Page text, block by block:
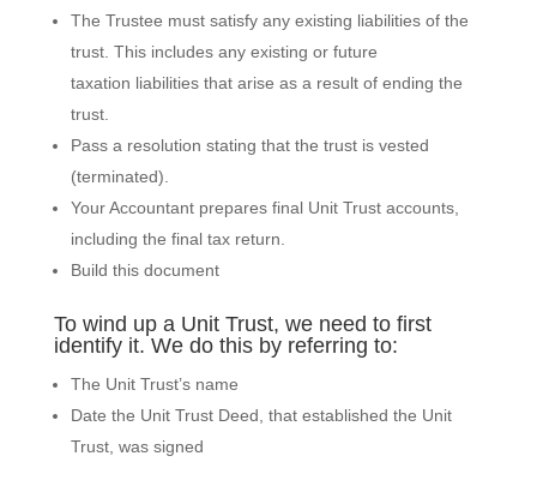
The Trustee must satisfy any existing liabilities of the
trust. This includes any existing or future
taxation liabilities that arise as a result of ending the
trust.
Pass a resolution stating that the trust is vested
(terminated).
Your Accountant prepares final Unit Trust accounts,
including the final tax return.
Build this document
To wind up a Unit Trust, we need to first
identify it. We do this by referring to:
The Unit Trust’s name
Date the Unit Trust Deed, that established the Unit
Trust, was signed